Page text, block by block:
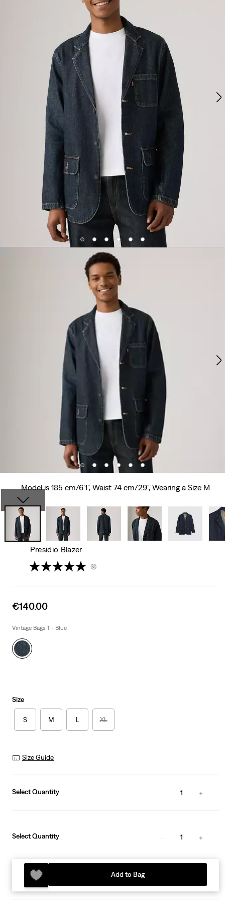
Model is 185 cm/6'1", Waist 74 cm/29", Wearing a Size M
Presidio Blazer
(6)
Sale
is
€140.00
Vintage Bags T - Blue
Size
S M L XL
Size Guide
Select Quantity 1
Select Quantity 1
Add to Bag